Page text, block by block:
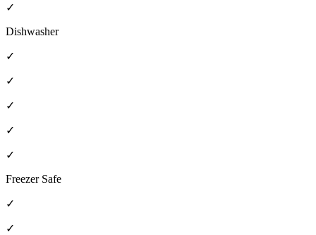
✓
Dishwasher
✓
✓
✓
✓
✓
Freezer Safe
✓
✓